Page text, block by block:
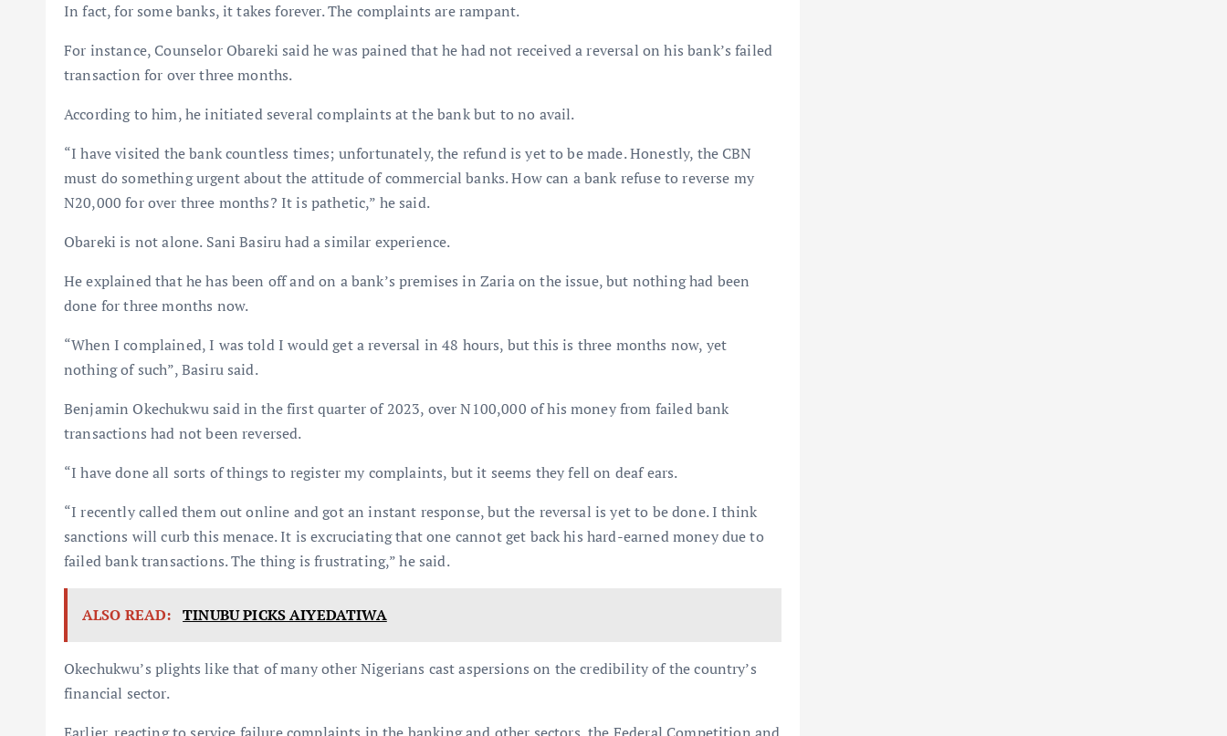
In fact, for some banks, it takes forever. The complaints are rampant.
For instance, Counselor Obareki said he was pained that he had not received a reversal on his bank’s failed
transaction for over three months.
According to him, he initiated several complaints at the bank but to no avail.
“I have visited the bank countless times; unfortunately, the refund is yet to be made. Honestly, the CBN
must do something urgent about the attitude of commercial banks. How can a bank refuse to reverse my
N20,000 for over three months? It is pathetic,” he said.
Obareki is not alone. Sani Basiru had a similar experience.
He explained that he has been off and on a bank’s premises in Zaria on the issue, but nothing had been
done for three months now.
“When I complained, I was told I would get a reversal in 48 hours, but this is three months now, yet
nothing of such”, Basiru said.
Benjamin Okechukwu said in the first quarter of 2023, over N100,000 of his money from failed bank
transactions had not been reversed.
“I have done all sorts of things to register my complaints, but it seems they fell on deaf ears.
“I recently called them out online and got an instant response, but the reversal is yet to be done. I think
sanctions will curb this menace. It is excruciating that one cannot get back his hard-earned money due to
failed bank transactions. The thing is frustrating,” he said.
ALSO READ: TINUBU PICKS AIYEDATIWA
Okechukwu’s plights like that of many other Nigerians cast aspersions on the credibility of the country’s
financial sector.